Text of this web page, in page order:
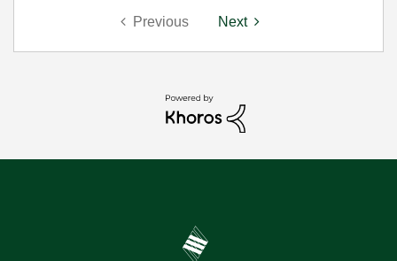
Previous Next